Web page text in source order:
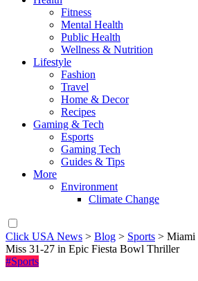
Fitness
Mental Health
Public Health
Wellness & Nutrition
Lifestyle
Fashion
Travel
Home & Decor
Recipes
Gaming & Tech
Esports
Gaming Tech
Guides & Tips
More
Environment
Climate Change
Click USA News > Blog > Sports > Miami
Miss 31-27 in Epic Fiesta Bowl Thriller
#Sports